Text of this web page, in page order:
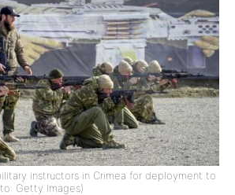
instructors in Crimea for deployment to
Getty Images)